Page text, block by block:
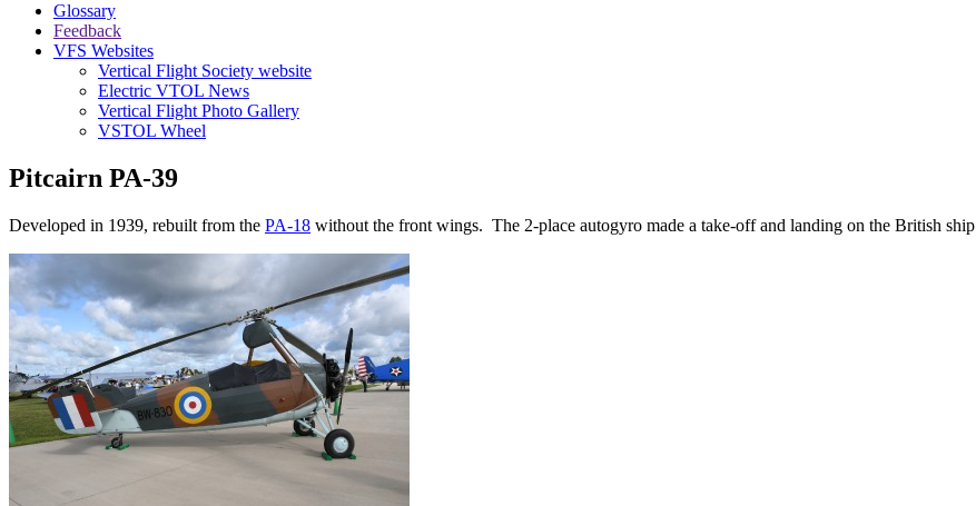
Glossary
Feedback
VFS Websites
Vertical Flight Society website
Electric VTOL News
Vertical Flight Photo Gallery
VSTOL Wheel
Pitcairn PA-39
Developed in 1939, rebuilt from the PA-18 without the front wings. The 2-place autogyro made a take-off and landing on the British ship